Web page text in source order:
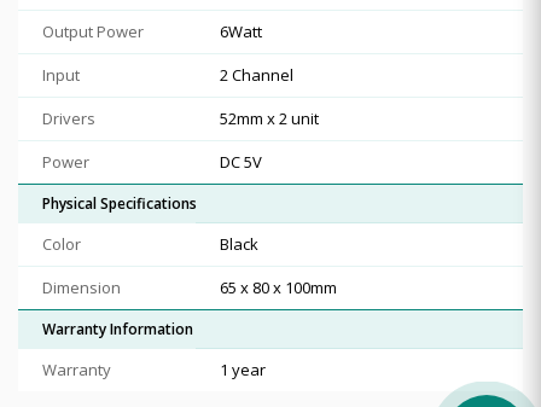
Output Power
6Watt
Input
2 Channel
Drivers
52mm x 2 unit
Power
DC 5V
Physical Specifications
Color
Black
Dimension
65 x 80 x 100mm
Warranty Information
Warranty 1 year